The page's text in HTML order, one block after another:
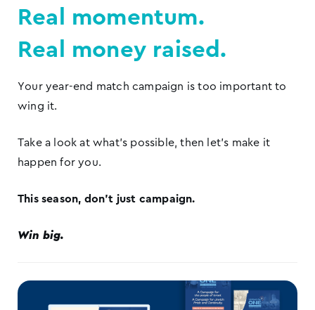
Real momentum.
Real money raised.
Your year-end match campaign is too important to
wing it.
Take a look at what’s possible, then let’s make it
happen for you.
This season, don’t just campaign.
Win big.